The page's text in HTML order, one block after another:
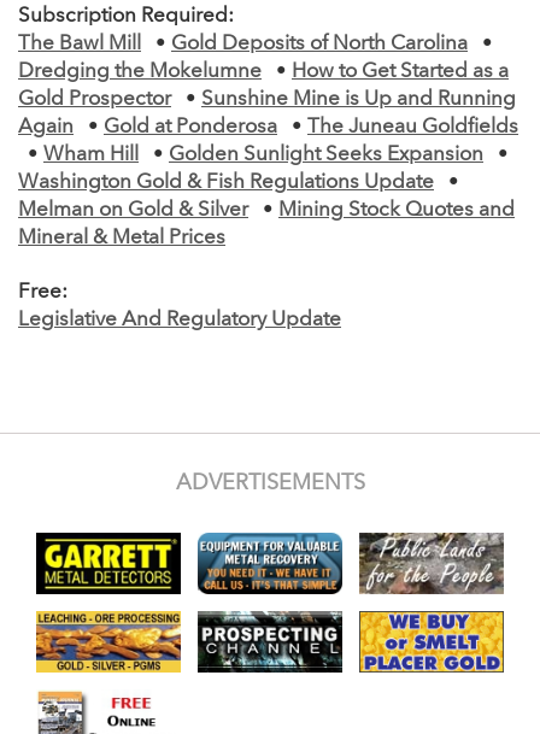
Subscription Required:
The Bawl Mill
• Gold Deposits of North Carolina
•
Dredging the Mokelumne
• How to Get Started as a
Gold Prospector
• Sunshine Mine is Up and Running
Again
• Gold at Ponderosa •
The Juneau Goldfields
• Wham Hill • Golden Sunlight Seeks Expansion
•
Washington Gold & Fish Regulations Update
•
Melman on Gold & Silver
• Mining Stock Quotes and
Mineral & Metal Prices
Free:
Legislative And Regulatory Update
ADVERTISEMENTS